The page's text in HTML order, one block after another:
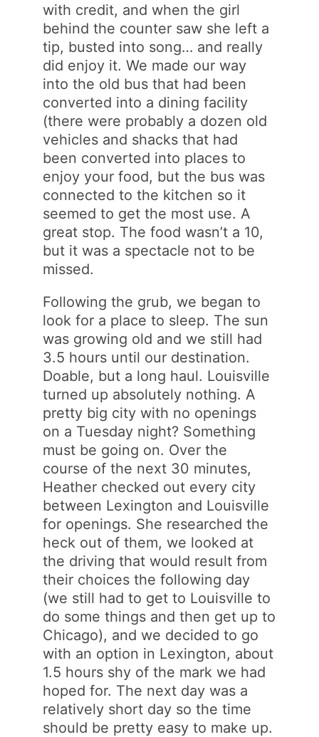
with credit, and when the girl
behind the counter saw she left a
tip, busted into song… and really
did enjoy it. We made our way
into the old bus that had been
converted into a dining facility
(there were probably a dozen old
vehicles and shacks that had
been converted into places to
enjoy your food, but the bus was
connected to the kitchen so it
seemed to get the most use. A
great stop. The food wasn’t a 10,
but it was a spectacle not to be
missed.
Following the grub, we began to
look for a place to sleep. The sun
was growing old and we still had
3.5 hours until our destination.
Doable, but a long haul. Louisville
turned up absolutely nothing. A
pretty big city with no openings
on a Tuesday night? Something
must be going on. Over the
course of the next 30 minutes,
Heather checked out every city
between Lexington and Louisville
for openings. She researched the
heck out of them, we looked at
the driving that would result from
their choices the following day
(we still had to get to Louisville to
do some things and then get up to
Chicago), and we decided to go
with an option in Lexington, about
1.5 hours shy of the mark we had
hoped for. The next day was a
relatively short day so the time
should be pretty easy to make up.